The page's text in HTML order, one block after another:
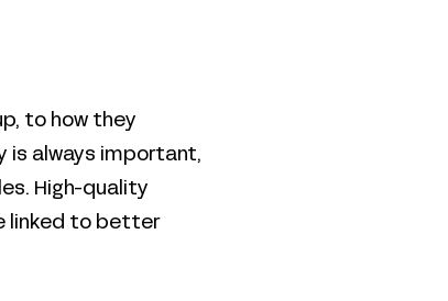
to how they
is always important,
High-quality
linked to better